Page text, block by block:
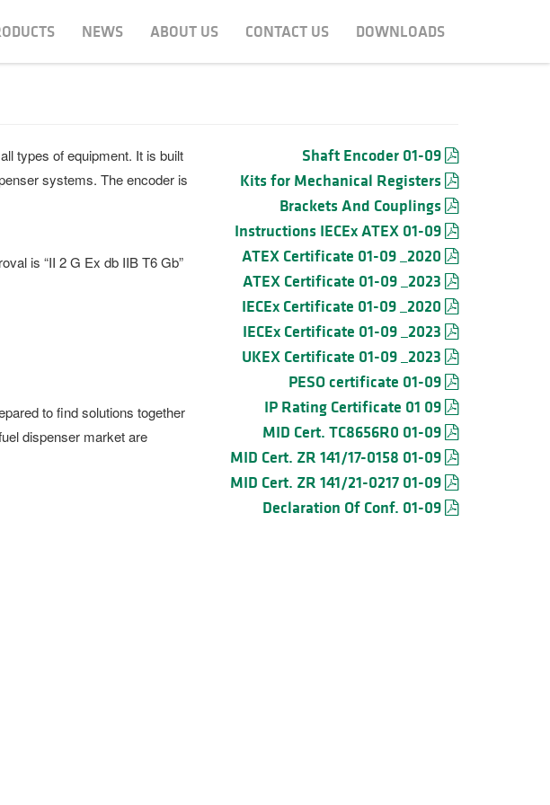
NEWS ABOUT US CONTACT US DOWNLOADS
types of equipment. It is built
systems. The encoder is
is “II 2 G Ex db IIB T6 Gb”
to find solutions together
dispenser market are
Shaft Encoder 01-09
Kits for Mechanical Registers
Brackets And Couplings
Instructions IECEx ATEX 01-09
ATEX Certificate 01-09 _2020
ATEX Certificate 01-09 _2023
IECEx Certificate 01-09 _2020
IECEx Certificate 01-09 _2023
UKEX Certificate 01-09 _2023
PESO certificate 01-09
IP Rating Certificate 01 09
MID Cert. TC8656R0 01-09
MID Cert. ZR 141/17-0158 01-09
MID Cert. ZR 141/21-0217 01-09
Declaration Of Conf. 01-09